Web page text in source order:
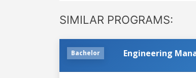
SIMILAR PROGRAMS:
Bachelor Engineering